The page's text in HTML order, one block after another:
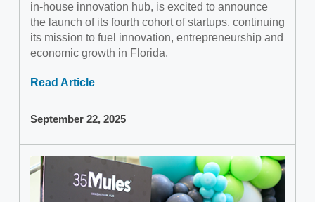
in-house innovation hub, is excited to announce
the launch of its fourth cohort of startups, continuing
its mission to fuel innovation, entrepreneurship and
economic growth in Florida.
Read Article
September 22, 2025